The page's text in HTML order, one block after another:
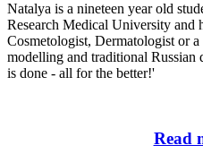
Natalya is a nineteen year old
Research Medical University and
Cosmetologist, Dermatologist or
modelling and traditional Russian
is done - all for the better!'
Read